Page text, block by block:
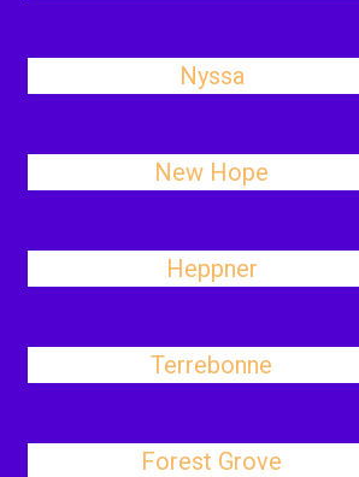
Nyssa
New Hope
Heppner
Terrebonne
Forest Grove